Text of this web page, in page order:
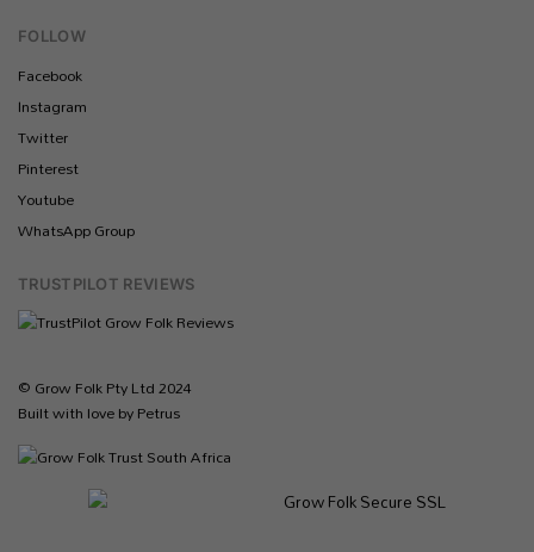
FOLLOW
Facebook
Instagram
Twitter
Pinterest
Youtube
WhatsApp Group
TRUSTPILOT REVIEWS
© Grow Folk Pty Ltd 2024
Built with love by Petrus